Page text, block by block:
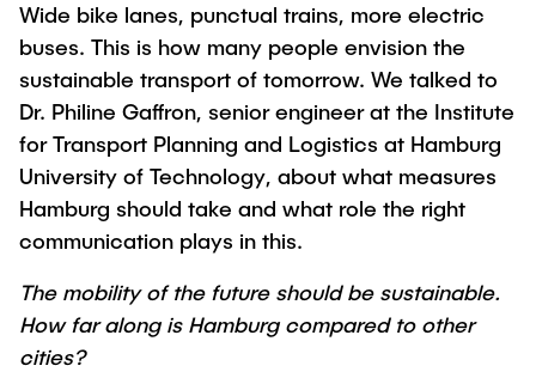
Campus
Cooperation with TUHH
Sustainability
Press Release
Flyers and brochures
Application
High School Students
Degree Courses
Study orientation
During your Studies
New@tuhh
Around student life
RESEARCH AND TRANSFER
TUHH Societal Impact
Hightech Agenda Deutschland @ TUHH
Coordinated Collaborative Research
Cluster of Excellence BlueMat
Change"
Research Funding
SCHOOLS
Research and Institutes
Electrical Engineering, Computer Science and
Mathematics
Study programs
Research and Institutes
Process Engineering
Study programs
Research and Institutes
INTERNATIONAL
Internships abroad
Information sessions
Contact and advice
Campus International
Welcome Weeks
Semester Program
Exchange students
Intercultural Hub
International Scholars & Guests
Wide bike lanes, punctual trains, more electric
buses. This is how many people envision the
sustainable transport of tomorrow. We talked to
Dr. Philine Gaffron, senior engineer at the Institute
for Transport Planning and Logistics at Hamburg
University of Technology, about what measures
Hamburg should take and what role the right
communication plays in this.
The mobility of the future should be sustainable.
How far along is Hamburg compared to other
cities?